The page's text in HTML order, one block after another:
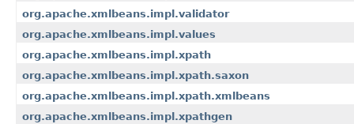
org.apache.xmlbeans.impl.validator
org.apache.xmlbeans.impl.values
org.apache.xmlbeans.impl.xpath
org.apache.xmlbeans.impl.xpath.saxon
org.apache.xmlbeans.impl.xpath.xmlbeans
org.apache.xmlbeans.impl.xpathgen